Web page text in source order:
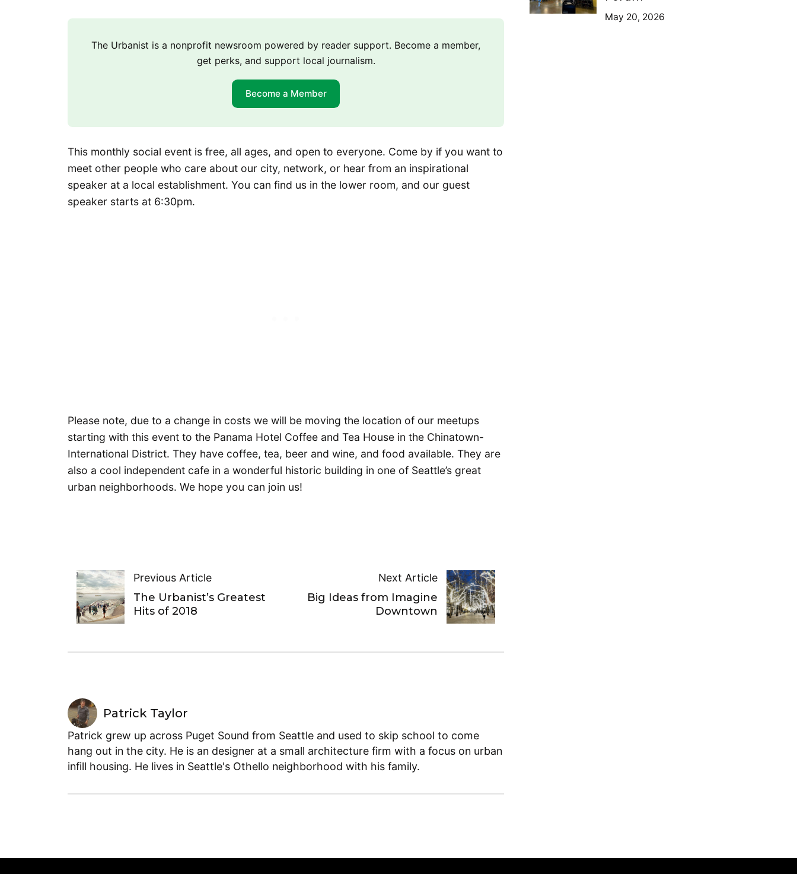
The Urbanist is a nonprofit newsroom powered by reader support. Become a member,
get perks, and support local journalism.
Become a Member
This monthly social event is free, all ages, and open to everyone. Come by if you want to
meet other people who care about our city, network, or hear from an inspirational
speaker at a local establishment. You can find us in the lower room, and our guest
speaker starts at 6:30pm.
Please note, due to a change in costs we will be moving the location of our meetups
starting with this event to the Panama Hotel Coffee and Tea House in the Chinatown-
International District. They have coffee, tea, beer and wine, and food available. They are
also a cool independent cafe in a wonderful historic building in one of Seattle’s great
urban neighborhoods. We hope you can join us!
Previous Article
The Urbanist’s Greatest
Hits of 2018
Next Article
Big Ideas from Imagine
Downtown
Patrick Taylor
Patrick grew up across Puget Sound from Seattle and used to skip school to come
hang out in the city. He is an designer at a small architecture firm with a focus on urban
infill housing. He lives in Seattle's Othello neighborhood with his family.
May 20, 2026